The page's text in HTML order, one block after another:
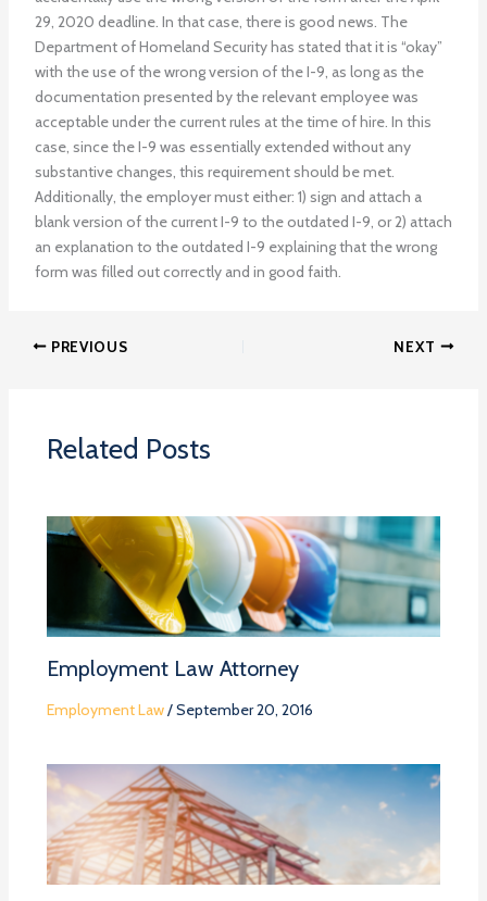
29, 2020 deadline. In that case, there is good news. The
Department of Homeland Security has stated that it is “okay”
with the use of the wrong version of the I-9, as long as the
documentation presented by the relevant employee was
acceptable under the current rules at the time of hire. In this
case, since the I-9 was essentially extended without any
substantive changes, this requirement should be met.
Additionally, the employer must either: 1) sign and attach a
blank version of the current I-9 to the outdated I-9, or 2) attach
an explanation to the outdated I-9 explaining that the wrong
form was filled out correctly and in good faith.
PREVIOUS NEXT
Related Posts
Employment Law Attorney
Employment Law/September 20, 2016